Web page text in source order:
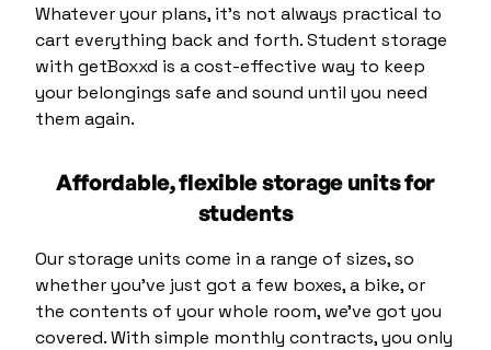
Whatever your plans, it’s not always practical to
cart everything back and forth. Student storage
with getBoxxd is a cost-effective way to keep
your belongings safe and sound until you need
them again.
Affordable, flexible storage units for
students
Ourstorage units come in a range of sizes, so
whether you’ve just got a few boxes, a bike, or
the contents of your whole room, we’ve got you
covered. With simple monthly contracts, you only